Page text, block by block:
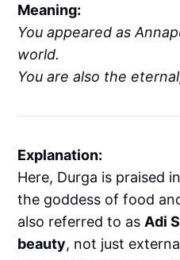
Meaning:
You appeared as
world.
You are also the
Explanation:
Here, Durga is praised
the goddess of food
also referred to as Adi
beauty, not just